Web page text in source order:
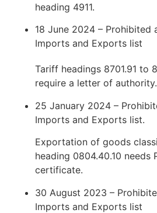
heading 4911.
18 June 2024 – Prohibited
Imports and Exports list
Tariff headings 8701.91 to
require a letter of authority.
25 January 2024 –
Imports and Exports list.
Exportation of goods
heading 0804.40.10
certificate.
30 August 2023 –
Imports and Exports list